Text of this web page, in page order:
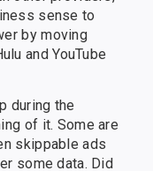
sense to
by moving
and YouTube
during the
of it. Some are
skippable ads
some data. Did